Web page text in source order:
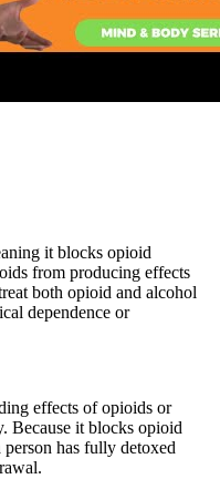
it blocks opioid
from producing effects
both opioid and alcohol
dependence or
effects of opioids or
Because it blocks opioid
has fully detoxed